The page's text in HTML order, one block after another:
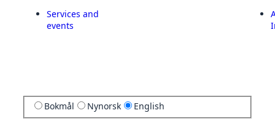
Services and
events
Bokmål Nynorsk English